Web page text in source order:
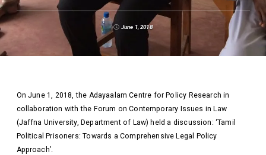
June 1, 2018
On June 1, 2018, the Adayaalam Centre for Policy Research in
collaboration with the Forum on Contemporary Issues in Law
(Jaffna University, Department of Law) held a discussion: ‘Tamil
Political Prisoners: Towards a Comprehensive Legal Policy
Approach’.